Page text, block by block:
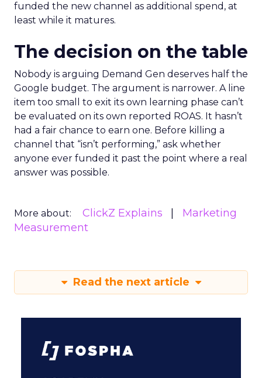
funded the new channel as additional spend, at
least while it matures.
The decision on the table
Nobody is arguing Demand Gen deserves half the
Google budget. The argument is narrower. A line
item too small to exit its own learning phase can’t
be evaluated on its own reported ROAS. It hasn’t
had a fair chance to earn one. Before killing a
channel that “isn’t performing,” ask whether
anyone ever funded it past the point where a real
answer was possible.
More about: ClickZ Explains
Marketing
Measurement
Read the next article